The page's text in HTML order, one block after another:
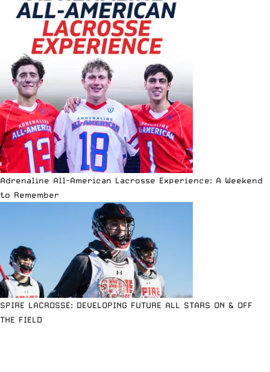
Adrenaline All-American Lacrosse Experience: A Weekend
to Remember
SPIRE LACROSSE: DEVELOPING FUTURE ALL STARS ON & OFF
THE FIELD